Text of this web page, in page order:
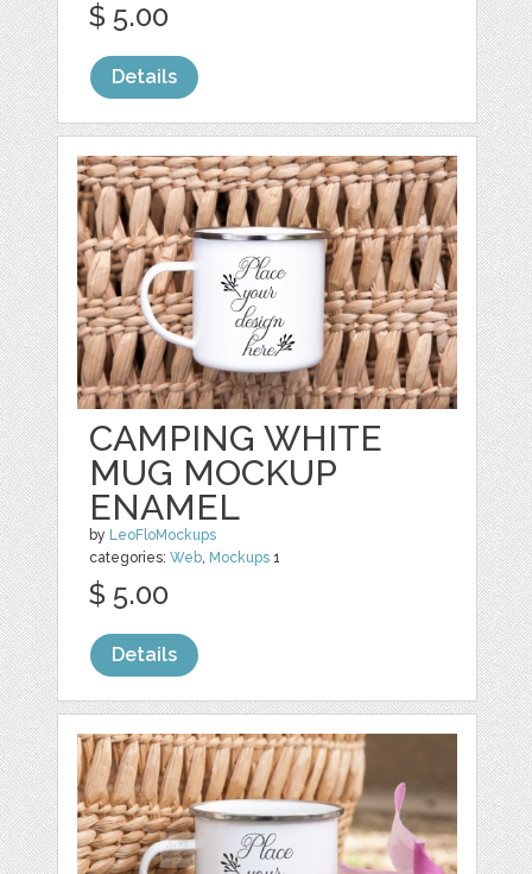
$ 5.00
Details
CAMPING WHITE
MUG MOCKUP
ENAMEL
by LeoFloMockups
categories:Web, Mockups 1
$ 5.00
Details